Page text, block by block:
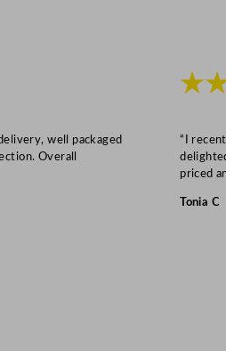
well packaged
Overall
“I
priced
Tonia C